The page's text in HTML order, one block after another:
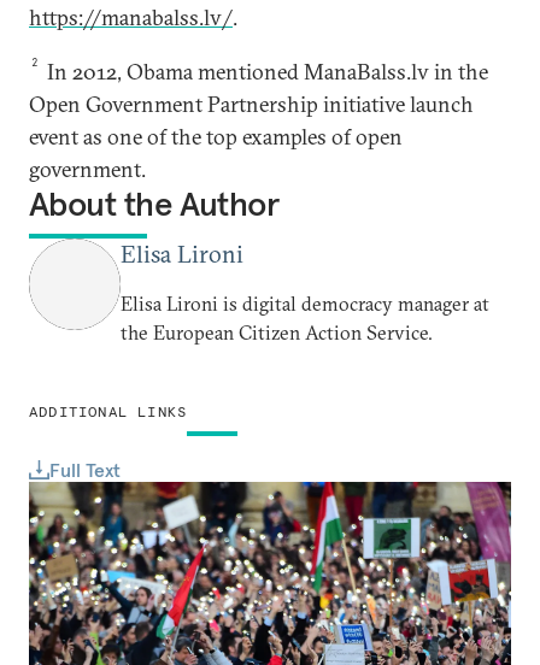
ADDITIONAL LINKS
Full Text
https://manabalss.lv/.
2
In 2012, Obama mentioned ManaBalss.lv in the
Open Government Partnership initiative launch
event as one of the top examples of open
government.
About the Author
Elisa Lironi
Elisa Lironi is digital democracy manager at
the European Citizen Action Service.